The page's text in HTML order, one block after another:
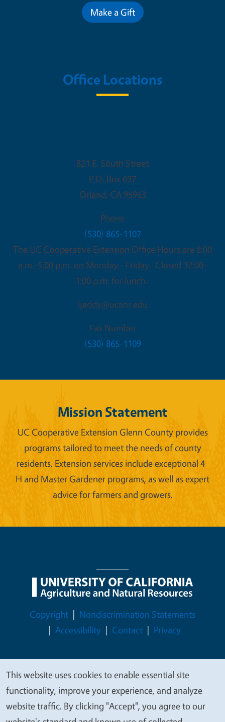
Make a Gift
Office Locations
821 E. South Street
P.O. Box 697
Orland, CA 95963
Phone
(530) 865-1107
The UC Cooperative Extension Office Hours are 8:00
a.m.-5:00 p.m. on Monday - Friday. Closed 12:00-
1:00 p.m. for lunch.
ljeddy@ucanr.edu
Fax Number
(530) 865-1109
Mission Statement
UC Cooperative Extension Glenn County provides
programs tailored to meet the needs of county
residents. Extension services include exceptional 4-
H and Master Gardener programs, as well as expert
advice for farmers and growers.
Legal Menu
Copyright
Nondiscrimination Statements
Accessibility
Contact Privacy
© 2026 Regents of the University of California
We
value
your
This website uses cookies to enable essential site
functionality, improve your experience, and analyze
website traffic. By clicking "Accept", you agree to our